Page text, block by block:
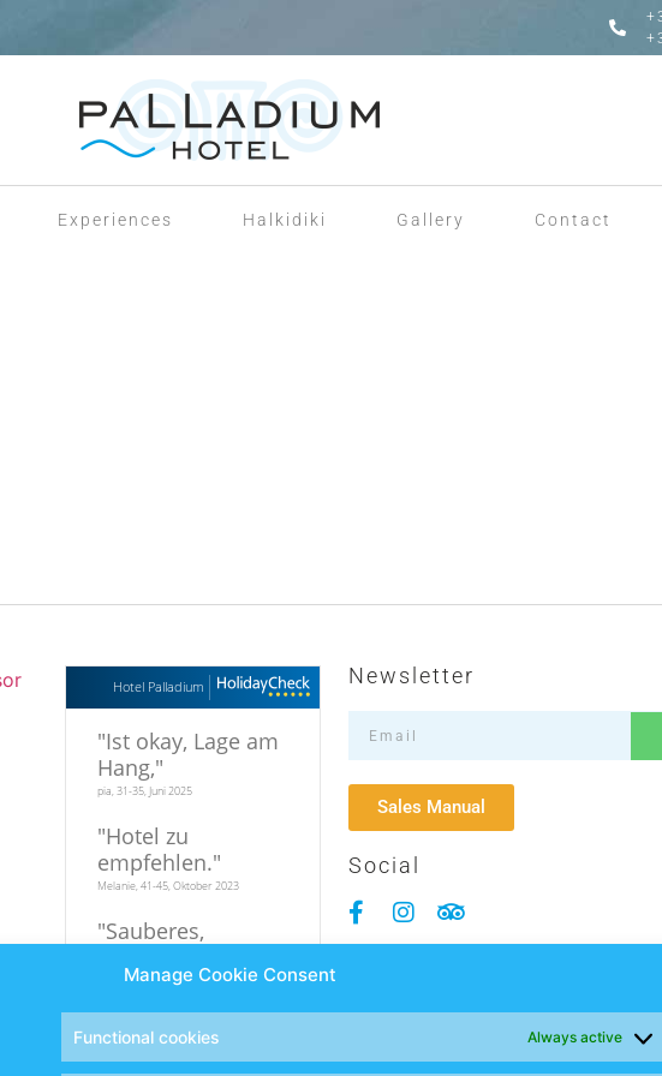
Manage Cookie Consent
Functional cookies Always active
Experiences Halkidiki Gallery Contact
Hotel Palladium
"Ist okay, Lage am
Hang,"
pia, 31-35, Juni 2025
"Hotel zu
empfehlen."
Melanie, 41-45, Oktober 2023
"Sauberes,
relativer
Strandnähe"
Hi, 19-25, September 2023
Newsletter
Sales Manual
Social